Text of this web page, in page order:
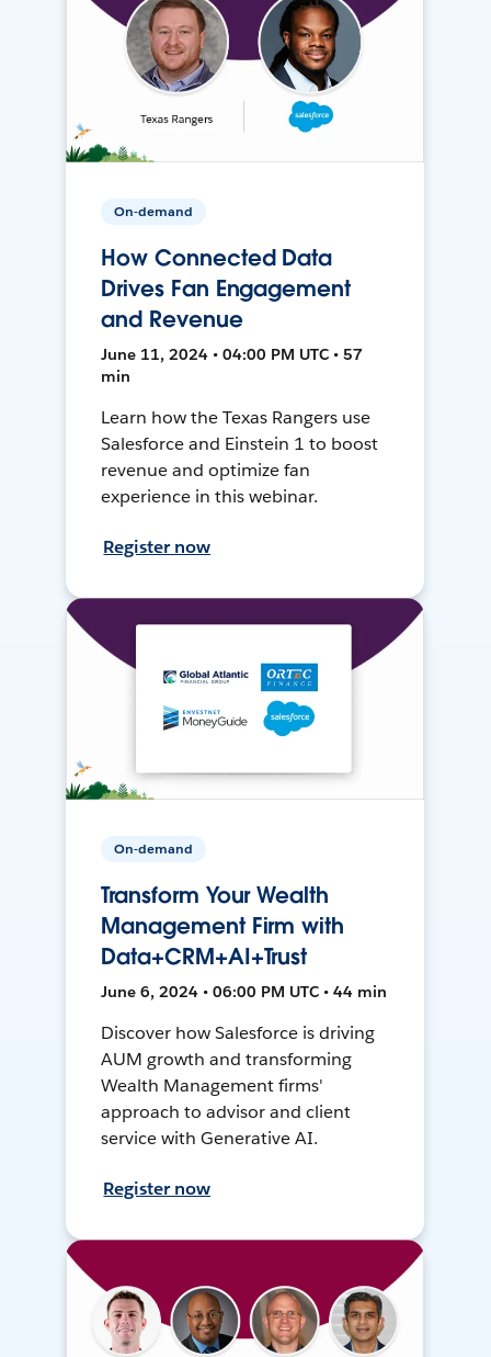
On-demand
How Connected Data
Drives Fan Engagement
and Revenue
June 11, 2024 • 04:00 PM UTC • 57
min
Learn how the Texas Rangers use
Salesforce and Einstein 1 to boost
revenue and optimize fan
experience in this webinar.
Register now
On-demand
Transform Your Wealth
Management Firm with
Data+CRM+AI+Trust
June 6, 2024 • 06:00 PM UTC • 44 min
Discover how Salesforce is driving
AUM growth and transforming
Wealth Management firms'
approach to advisor and client
service with Generative AI.
Register now